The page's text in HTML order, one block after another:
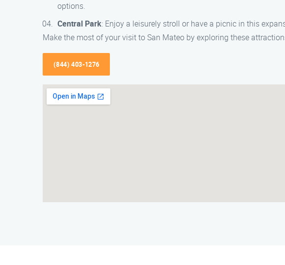
options.
Central Park: Enjoy a leisurely stroll or have a picnic in this
Make the most of your visit to San Mateo by exploring these
(844) 403-1276